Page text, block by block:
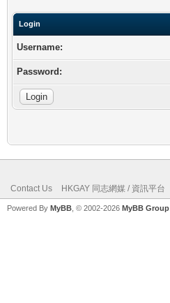
Login
Username:
Password:
Contact Us HKGAY 同志網媒 / 資訊平台
Powered By MyBB , © 2002-2026 MyBB Group